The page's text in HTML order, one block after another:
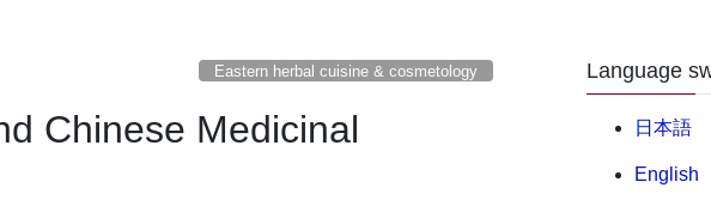
Eastern herbal cuisine & cosmetology
Chinese Medicinal
Language
日本語
English